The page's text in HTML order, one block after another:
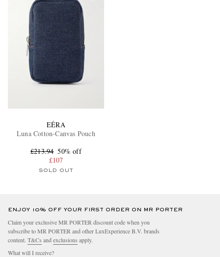
EÉRA
Luna Cotton-Canvas Pouch
£213.94 50% off
£107
SOLD OUT
ENJOY 10% OFF YOUR FIRST ORDER ON MR PORTER
Claim your exclusive MR PORTER discount code when you
subscribe to MR PORTER and other LuxExperience B.V. brands
content. T&Cs and exclusions apply.
What will I receive?